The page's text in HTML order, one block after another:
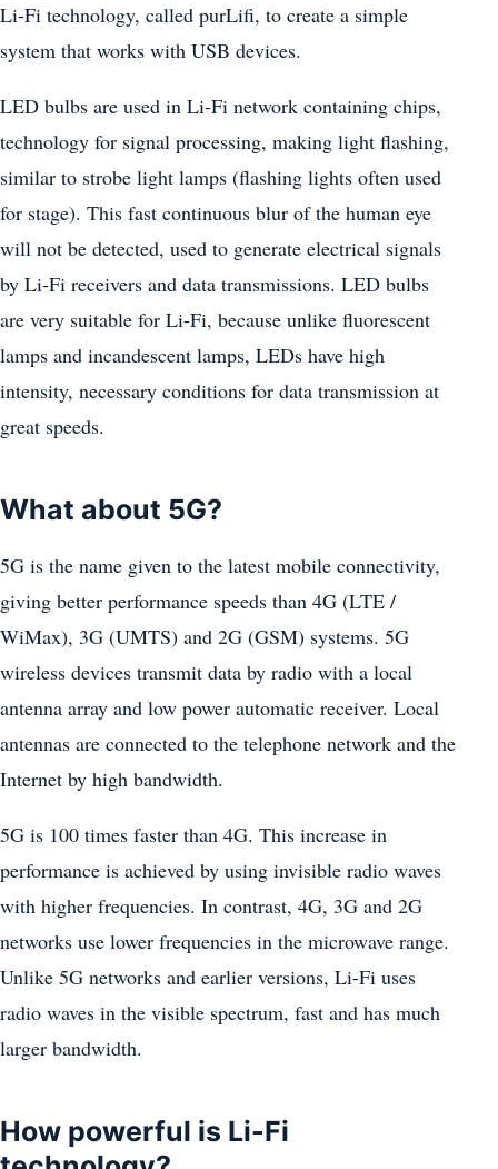
Li-Fi technology, called purLifi, to create a simple
system that works with USB devices.
LED bulbs are used in Li-Fi network containing chips,
technology for signal processing, making light flashing,
similar to strobe light lamps (flashing lights often used
for stage). This fast continuous blur of the human eye
will not be detected, used to generate electrical signals
by Li-Fi receivers and data transmissions. LED bulbs
are very suitable for Li-Fi, because unlike fluorescent
lamps and incandescent lamps, LEDs have high
intensity, necessary conditions for data transmission at
great speeds.
What about 5G?
5G is the name given to the latest mobile connectivity,
giving better performance speeds than 4G (LTE /
WiMax), 3G (UMTS) and 2G (GSM) systems. 5G
wireless devices transmit data by radio with a local
antenna array and low power automatic receiver. Local
antennas are connected to the telephone network and the
Internet by high bandwidth.
5G is 100 times faster than 4G. This increase in
performance is achieved by using invisible radio waves
with higher frequencies. In contrast, 4G, 3G and 2G
networks use lower frequencies in the microwave range.
Unlike 5G networks and earlier versions, Li-Fi uses
radio waves in the visible spectrum, fast and has much
larger bandwidth.
How powerful is Li-Fi